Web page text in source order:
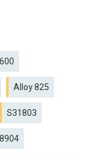
Alloy 825
S31803